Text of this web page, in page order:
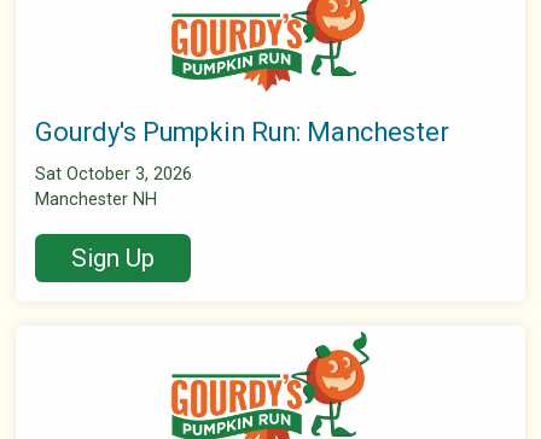
Gourdy's Pumpkin Run: Manchester
Sat October 3, 2026
Manchester NH
Sign Up